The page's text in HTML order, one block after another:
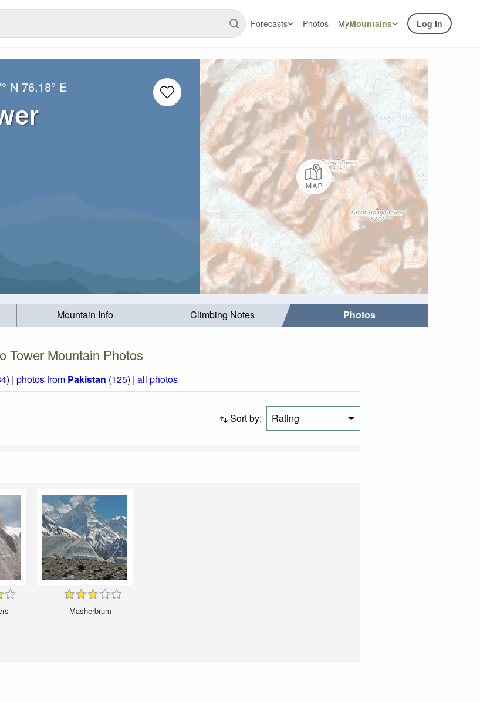
Forecasts Photos MyMountains Log In
N 76.18° E
Mountain Info Climbing Notes Photos
Tower Mountain Photos
| photos from Pakistan (125) | all photos
Sort by: Rating
Masherbrum